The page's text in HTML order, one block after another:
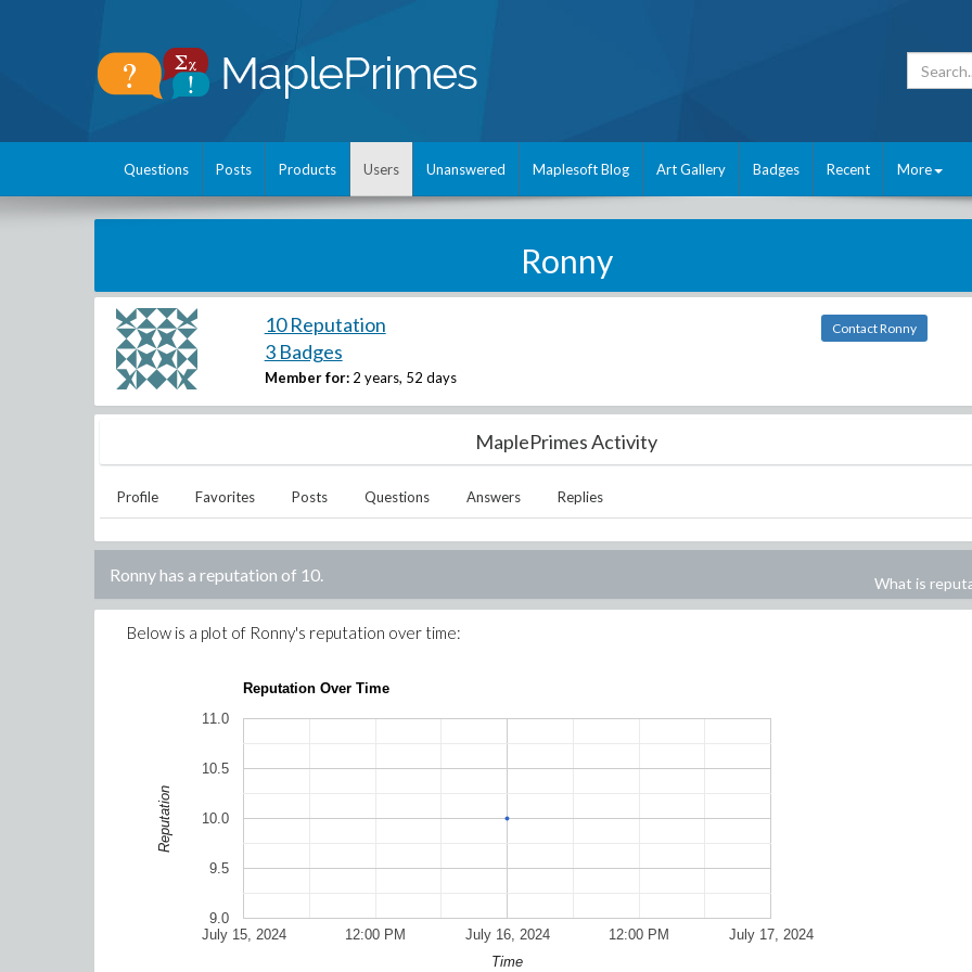
Questions Posts Products Users Unanswered Maplesoft Blog Art Gallery Badges Recent More
Ronny
10 Reputation
3 Badges
Member for: 2 years, 52 days
Contact Ronny
MaplePrimes Activity
Profile Favorites Posts Questions Answers Replies
Ronnyhas a reputation of 10. What is
Below is a plot of Ronny's reputation over time:
Reputation Over Time
July 15, 2024 July 16, 2024 July 17, 2024
12:00 PM 12:00 PM
9.0
9.5
10.0
10.5
11.0
Time
Reputation